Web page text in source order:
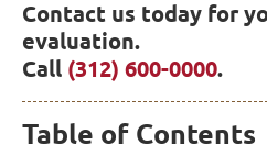
Contact us today for
evaluation.
Call (312) 600-0000.
Table of Contents